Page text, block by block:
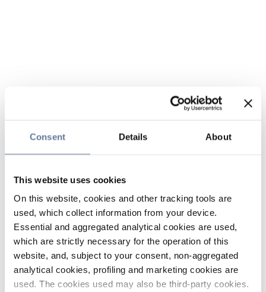
Consent Details About
This website uses cookies
On this website, cookies and other tracking tools are
used, which collect information from your device.
Essential and aggregated analytical cookies are used,
which are strictly necessary for the operation of this
website, and, subject to your consent, non-aggregated
analytical cookies, profiling and marketing cookies are
used. The cookies used may also be third-party cookies.